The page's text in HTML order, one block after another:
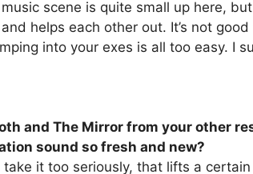
scene is quite small up here,
helps each other out. It’s not
into your exes is all too easy. I
and The Mirror from your other
sound so fresh and new?
take it too seriously, that lifts a